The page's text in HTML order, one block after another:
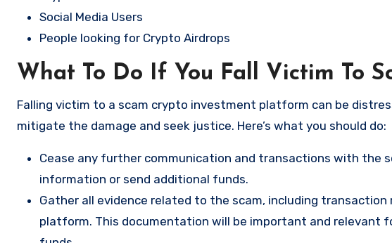
Social Media Users
People looking for Crypto Airdrops
What To Do If You Fall Victim To
Falling victim to a scam crypto investment platform can be
mitigate the damage and seek justice. Here’s what you should do:
Cease any further communication and transactions with the
information or send additional funds.
Gather all evidence related to the scam, including
platform. This documentation will be important and relevant